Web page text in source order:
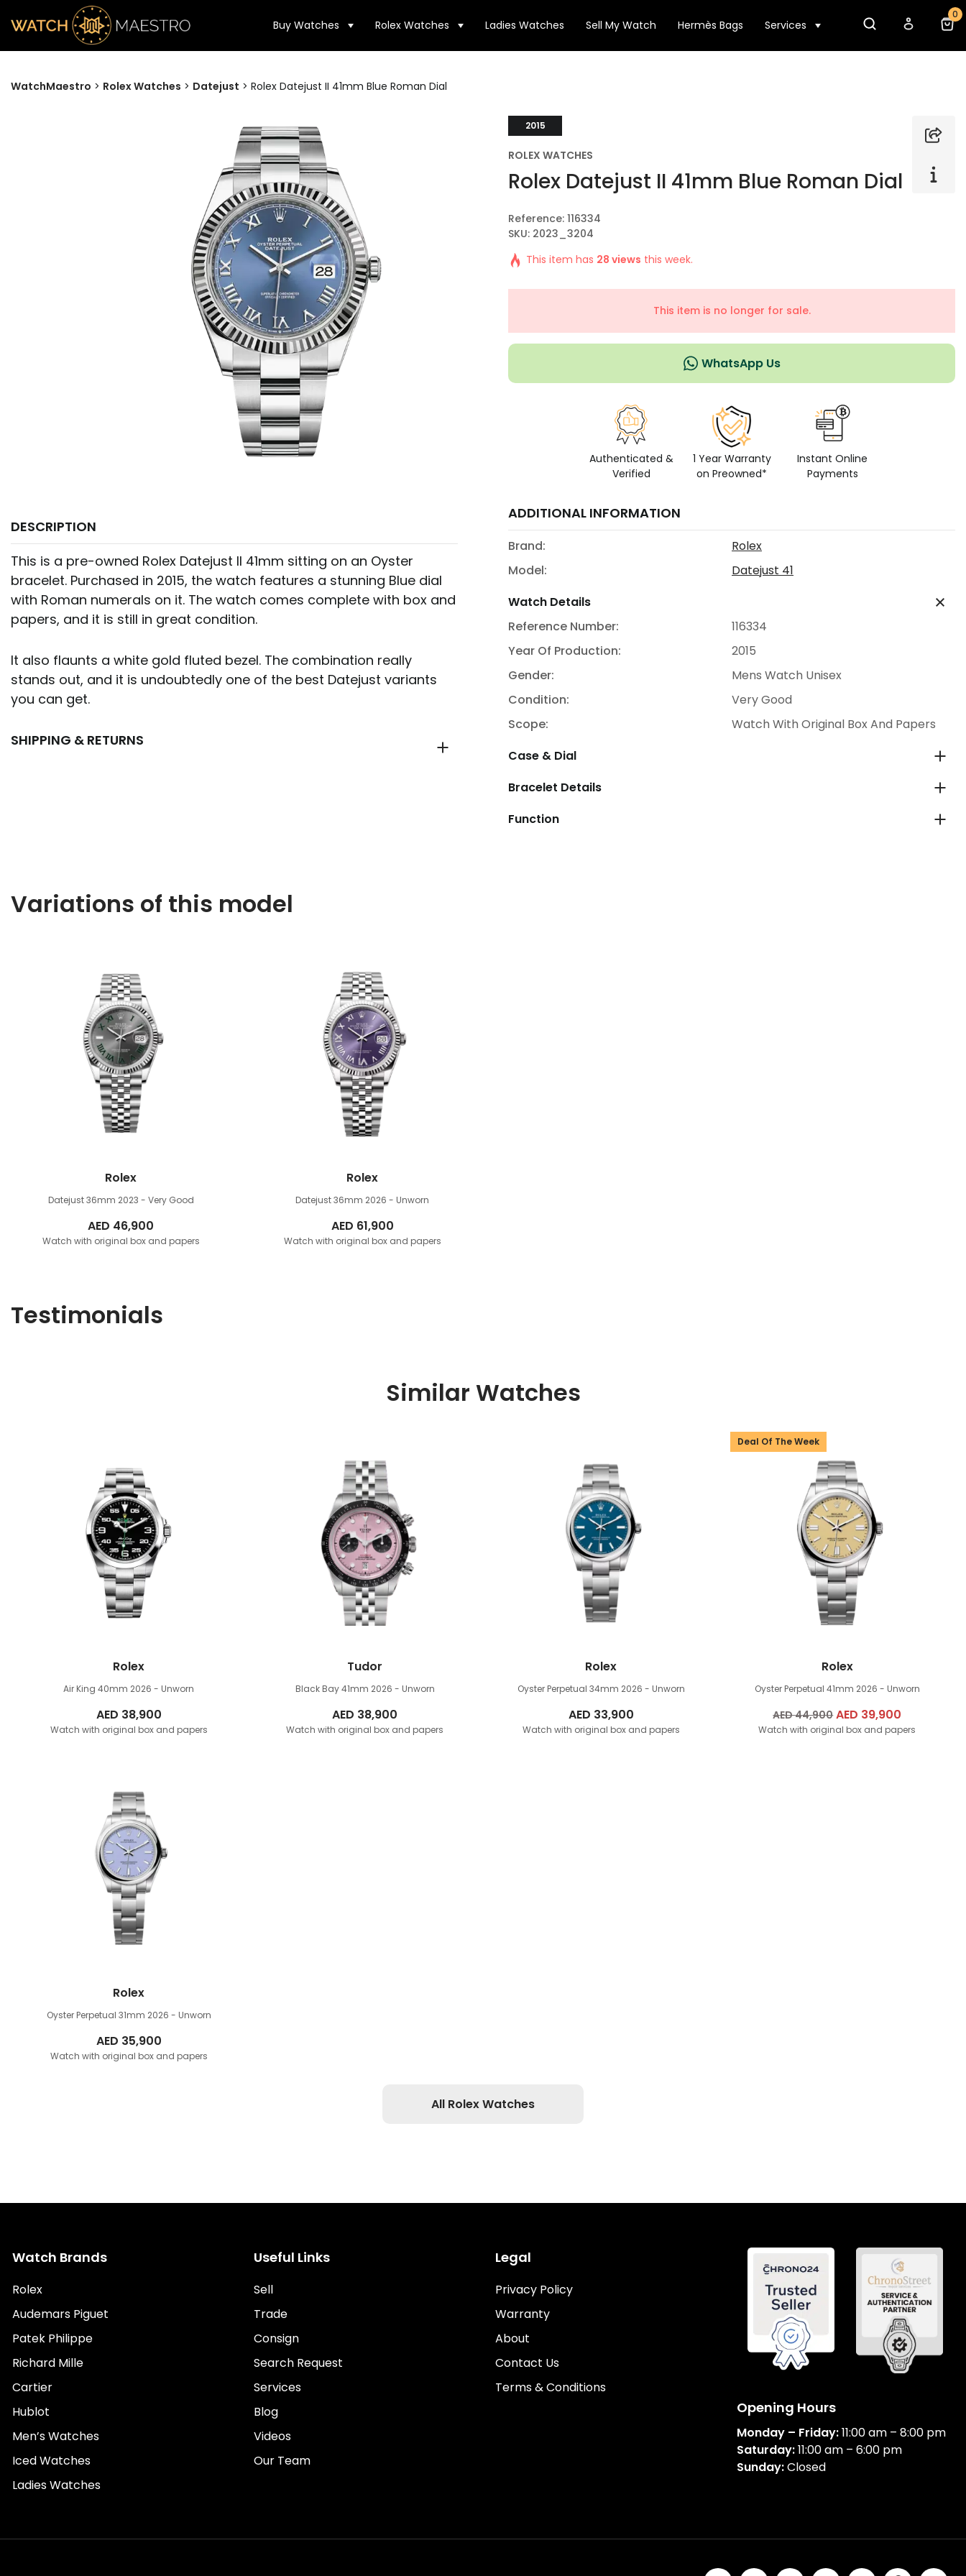
Buy Watches Rolex Watches Ladies Watches Sell My Watch Hermès Bags Services
0
WatchMaestro > Rolex Watches > Datejust > Rolex Datejust II 41mm Blue Roman Dial
DESCRIPTION
This is a pre-owned Rolex Datejust II 41mm sitting on an Oyster
bracelet. Purchased in 2015, the watch features a stunning Blue dial
with Roman numerals on it. The watch comes complete with box and
papers, and it is still in great condition.
It also flaunts a white gold fluted bezel. The combination really
stands out, and it is undoubtedly one of the best Datejust variants
you can get.
SHIPPING & RETURNS
2015
ROLEX WATCHES
Rolex Datejust II 41mm Blue Roman Dial
Reference: 116334
SKU: 2023_3204
This item has 28 views this week.
This item is no longer for sale.
WhatsApp Us
Authenticated &
Verified
1 Year Warranty
on Preowned*
Instant Online
Payments
ADDITIONAL INFORMATION
Brand:
Rolex
Model:
Datejust 41
Watch Details
Reference Number:
116334
Year Of Production:
2015
Gender:
Mens Watch Unisex
Condition:
Very Good
Scope:
Watch With Original Box And Papers
Case & Dial
Bracelet Details
Function
Variations of this model
Rolex
Datejust 36mm 2023 - Very Good
AED 46,900
Watch with original box and papers
Rolex
Datejust 36mm 2026 - Unworn
AED 61,900
Watch with original box and papers
Testimonials
Similar Watches
Rolex
Air King 40mm 2026 - Unworn
AED 38,900
Watch with original box and papers
Tudor
Black Bay 41mm 2026 - Unworn
AED 38,900
Watch with original box and papers
Rolex
Oyster Perpetual 34mm 2026 - Unworn
AED 33,900
Watch with original box and papers
Deal Of The Week
Rolex
Oyster Perpetual 41mm 2026 - Unworn
AED44,900 Original
price
AED 39,900
price
Watch with original box and papers
Rolex
Oyster Perpetual 31mm 2026 - Unworn
AED 35,900
Watch with original box and papers
All Rolex Watches
Watch Brands
Rolex
Audemars Piguet
Patek Philippe
Richard Mille
Cartier
Hublot
Men’s Watches
Iced Watches
Ladies Watches
Useful Links
Sell
Trade
Consign
Search Request
Services
Blog
Videos
Our Team
Legal
Privacy Policy
Warranty
About
Contact Us
Terms & Conditions
Opening Hours
Monday – Friday:11:00 am – 8:00 pm
Saturday:11:00 am – 6:00 pm
Sunday:Closed